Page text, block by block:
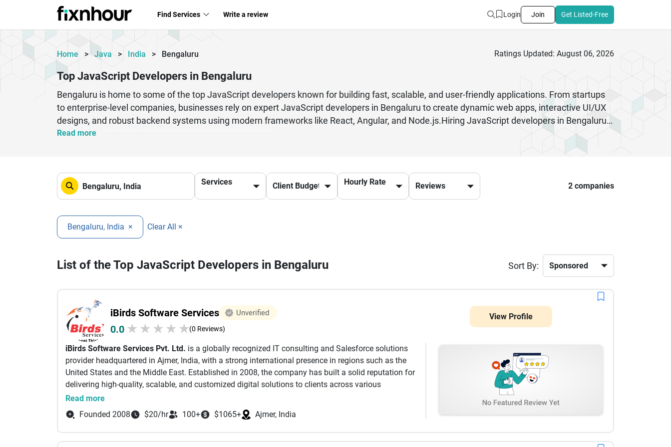
Find Services Write a review Login Join Get Listed-Free
Home > Java > India > Bengaluru Ratings Updated: August 06, 2026
Top JavaScript Developers in Bengaluru
Bengaluru is home to some of the top JavaScript developers known for building fast, scalable, and user-friendly applications. From startups
to enterprise-level companies, businesses rely on expert JavaScript developers in Bengaluru to create dynamic web apps, interactive UI/UX
designs, and robust backend systems using modern frameworks like React, Angular, and Node.js.Hiring JavaScript developers in Bengaluru
ensures access to a highly skilled talent pool with deep expertise in front-end and full-stack development. These professionals follow agile
methodologies, ensuring timely delivery and high-quality code. Whether you need a custom web app, SaaS platform, or eCommerce solution,
integration, cloud deployment, and performance optimization, JavaScript developers in Bengaluru help businesses stay competitive in the
digital landscape while ensuring seamless user experiences across devices and platforms.
Read more
Services Hourly Rate 2 companies
Bengaluru, India × Clear All ×
List of the Top JavaScript Developers in Bengaluru Sort By:
iBirds Software Services Unverified
0.0 ★ ★ ★ ★ ★(0 Reviews)
iBirds Software Services Pvt. Ltd. is a globally recognized IT consulting and Salesforce solutions
provider headquartered in Ajmer, India, with a strong international presence in regions such as the
United States and the Middle East. Established in 2008, the company has built a solid reputation for
delivering high-quality, scalable, and customized digital solutions to clients across various
industries.
With over 15 years of experience, iBirds specializes in Salesforce consulting, implementation,
integration, and support services. The organization has successfully delivered more than 2000
projects and served over 250 clients worldwide, backed by a team of 170+ certified professionals.
Their deep expertise spans across multiple Salesforce clouds, including Sales Cloud, Service Cloud,
Read more
Founded 2008
$20/hr 100+ $1065+ Ajmer, India
View Profile